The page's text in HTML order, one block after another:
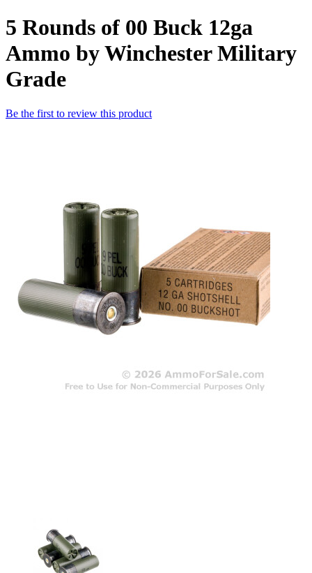
5 Rounds of 00 Buck 12ga
Ammo by Winchester Military
Grade
Be the first to review this product